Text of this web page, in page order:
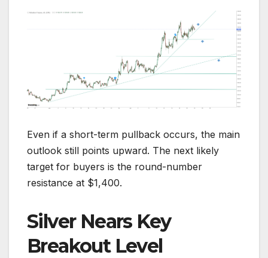
Even if a short-term pullback occurs, the main
outlook still points upward. The next likely
target for buyers is the round-number
resistance at $1,400.
Silver Nears Key
Breakout Level